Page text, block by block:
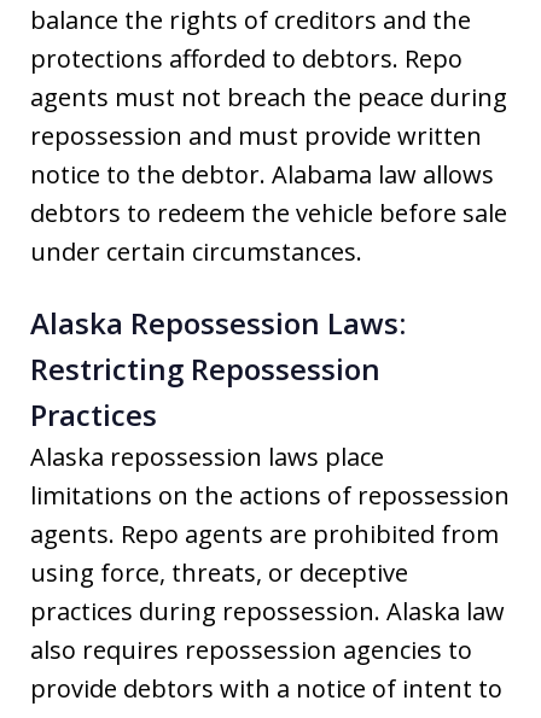
balance the rights of creditors and the
protections afforded to debtors. Repo
agents must not breach the peace during
repossession and must provide written
notice to the debtor. Alabama law allows
debtors to redeem the vehicle before sale
under certain circumstances.
Alaska Repossession Laws:
Restricting Repossession
Practices
Alaska repossession laws place
limitations on the actions of repossession
agents. Repo agents are prohibited from
using force, threats, or deceptive
practices during repossession. Alaska law
also requires repossession agencies to
provide debtors with a notice of intent to